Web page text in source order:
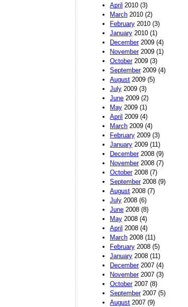
April 2010 (3)
March 2010 (2)
February 2010 (3)
January 2010 (1)
December2009 (4)
November2009 (1)
October2009 (3)
September2009 (4)
August 2009 (5)
July 2009 (3)
June 2009 (2)
May 2009 (1)
April 2009 (4)
March 2009 (4)
February 2009 (3)
January 2009 (11)
December2008 (9)
November2008 (7)
October2008 (7)
September2008 (9)
August 2008 (7)
July 2008 (6)
June 2008 (8)
May 2008 (4)
April 2008 (4)
March 2008 (11)
February 2008 (5)
January 2008 (11)
December2007 (4)
November2007 (3)
October2007 (8)
September2007 (5)
August 2007 (9)